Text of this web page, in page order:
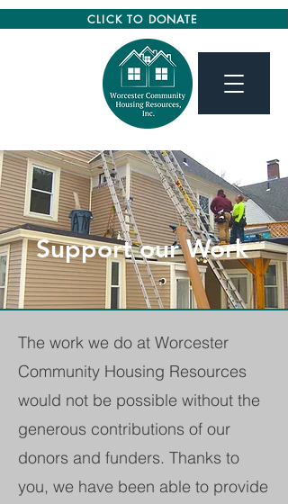
CLICK TO DONATE
Support our Work
The work we do at Worcester
Community Housing Resources
would not be possible without the
generous contributions of our
donors and funders. Thanks to
you, we have been able to provide